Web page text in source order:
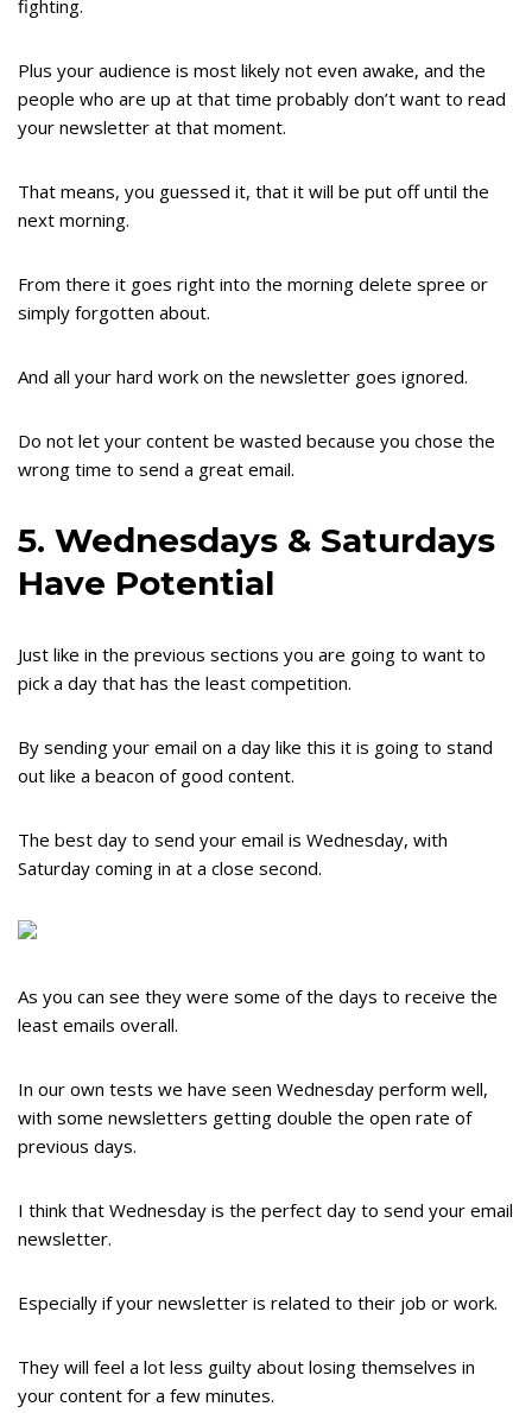
fighting.
Plus your audience is most likely not even awake, and the
people who are up at that time probably don’t want to read
your newsletter at that moment.
That means, you guessed it, that it will be put off until the
next morning.
From there it goes right into the morning delete spree or
simply forgotten about.
And all your hard work on the newsletter goes ignored.
Do not let your content be wasted because you chose the
wrong time to send a great email.
5. Wednesdays & Saturdays
Have Potential
Just like in the previous sections you are going to want to
pick a day that has the least competition.
By sending your email on a day like this it is going to stand
out like a beacon of good content.
The best day to send your email is Wednesday, with
Saturday coming in at a close second.
As you can see they were some of the days to receive the
least emails overall.
In our own tests we have seen Wednesday perform well,
with some newsletters getting double the open rate of
previous days.
I think that Wednesday is the perfect day to send your email
newsletter.
Especially if your newsletter is related to their job or work.
They will feel a lot less guilty about losing themselves in
your content for a few minutes.